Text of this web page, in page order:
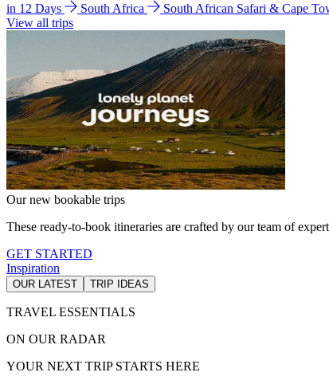
in 12 Days
South Africa
South African Safari & Cape
View all trips
Our new bookable trips
These ready-to-book itineraries are crafted by our team of
GET STARTED
Inspiration
OUR LATEST TRIP IDEAS
TRAVEL ESSENTIALS
ON OUR RADAR
YOUR NEXT TRIP STARTS HERE